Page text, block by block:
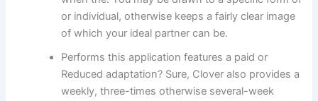
or individual, otherwise keeps a fairly clear image
of which your ideal partner can be.
Performs this application features a paid or
Reduced adaptation? Sure, Clover also provides a
weekly, three-times otherwise several-week